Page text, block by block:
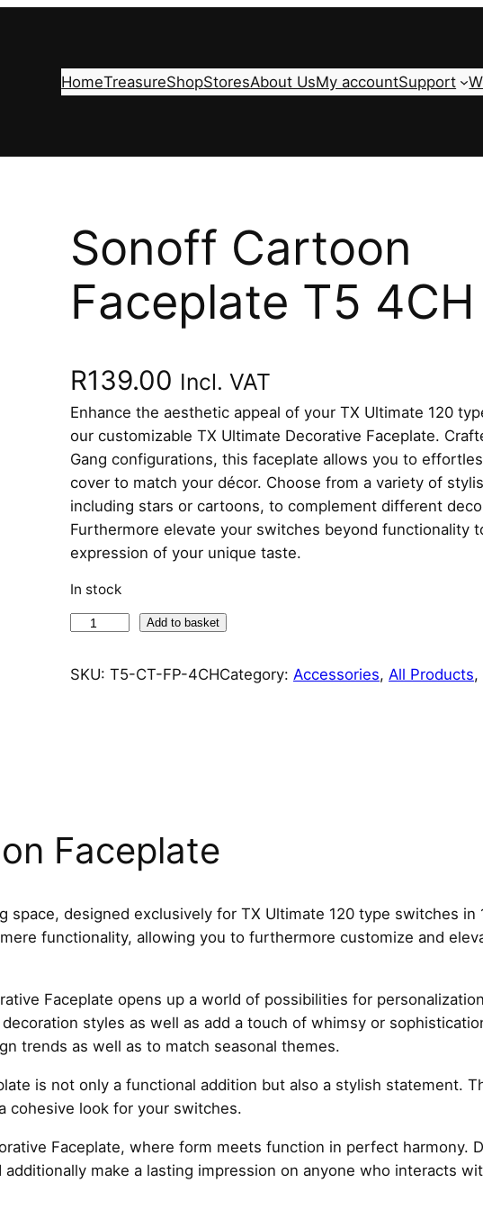
HomeTreasureShopStoresAbout UsMy accountSupport
Sonoff Cartoon
Faceplate T5 4CH
R139.00 Incl. VAT
Enhance the aesthetic appeal of your TX Ultimate 120
our customizable TX Ultimate Decorative Faceplate.
Gang configurations, this faceplate allows you to
cover to match your décor. Choose from a variety of
including stars or cartoons, to complement different
Furthermore elevate your switches beyond functionality
expression of your unique taste.
In stock
n
t
o
n
F
e
p
l
t
e
T
5
Add to basket
SKU: T5-CT-FP-4CHCategory: Accessories, All Products,
Faceplate
designed exclusively for TX Ultimate 120 type switches in
functionality, allowing you to furthermore customize and
Faceplate opens up a world of possibilities for
styles as well as add a touch of whimsy or
trends as well as to match seasonal themes.
is not only a functional addition but also a stylish statement.
cohesive look for your switches.
Faceplate, where form meets function in perfect harmony.
make a lasting impression on anyone who interacts